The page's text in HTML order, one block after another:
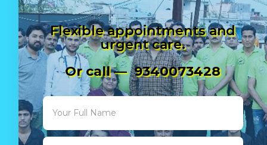
Flexible appointments and
urgent care.
Or call — 9340073428